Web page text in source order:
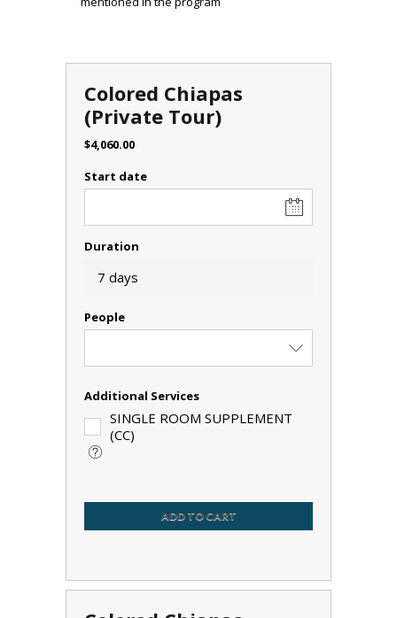
Colored Chiapas
(Private Tour)
$4,060.00
Start date
Duration
7 days
People
Additional Services
SINGLE ROOM SUPPLEMENT
(CC)
ADD TO CART